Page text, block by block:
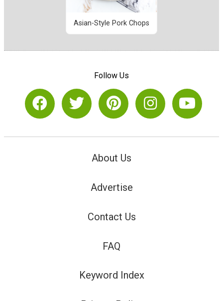
Asian-Style Pork Chops
Follow Us
About Us
Advertise
Contact Us
FAQ
Keyword Index